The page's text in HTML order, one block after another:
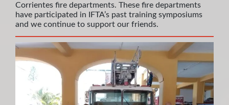
Corrientes fire departments. These fire departments
have participated in IFTA’s past training symposiums
and we continue to support our friends.